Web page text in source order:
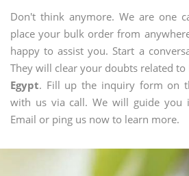
Don't think anymore. We are one
place your bulk order from
happy to assist you. Start a
They will clear your doubts related to
Egypt. Fill up the inquiry form on
with us via call. We will guide you
Email or ping us now to learn more.